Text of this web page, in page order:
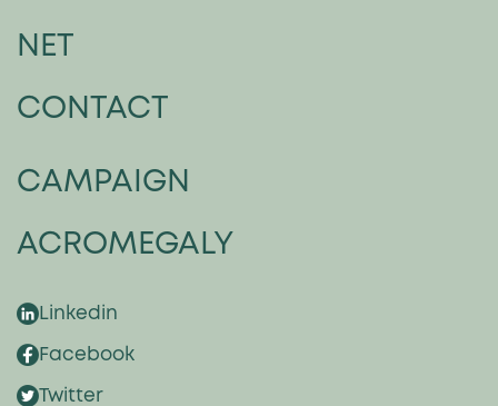
NET
CONTACT
CAMPAIGN
ACROMEGALY
Linkedin
Facebook
Twitter